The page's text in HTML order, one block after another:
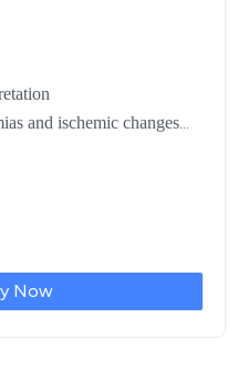
and ischemic changes
for hands-on practice
Now